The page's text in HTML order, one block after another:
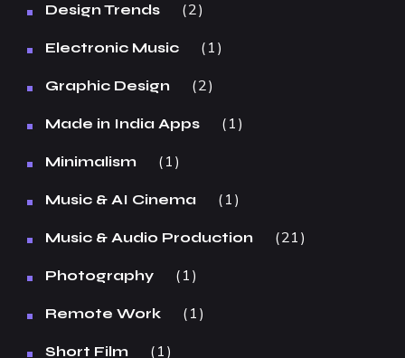
Design Trends 2
Electronic Music 1
Graphic Design 2
Made in India Apps 1
Minimalism 1
Music & AI Cinema 1
Music & Audio Production 21
Photography 1
Remote Work 1
Short Film 1